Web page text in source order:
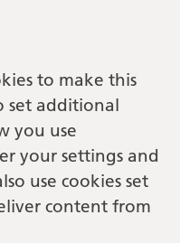
to make this
set additional
you use
your settings and
use cookies set
content from